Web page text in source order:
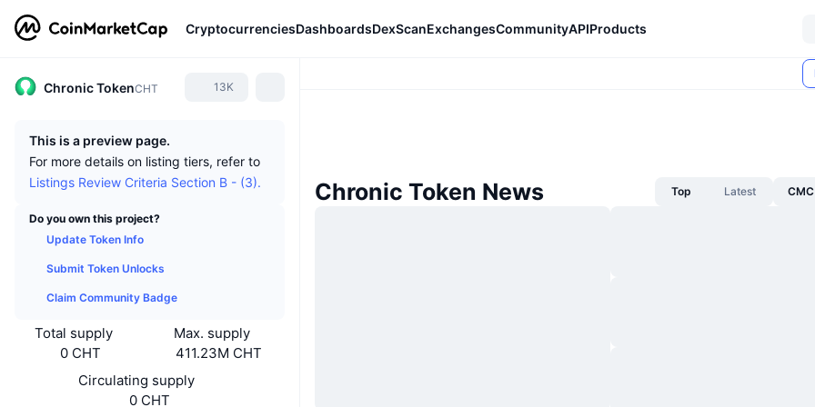
CryptocurrenciesDashboardsDexScanExchangesCommunityAPIProducts
Chronic TokenCHT 13K
This is a preview page.
For more details on listing tiers, refer to
Listings Review Criteria Section B - (3).
Do you own this project?
Update Token Info
Submit Token Unlocks
Claim Community Badge
Total supply
0 CHT
Max. supply
411.23M CHT
Circulating supply
0 CHT
Chronic Token News Top Latest